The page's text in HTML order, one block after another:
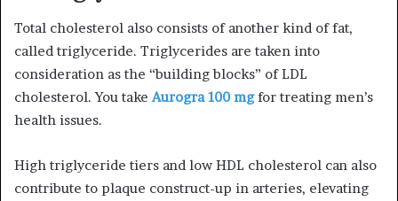
Total cholesterol also consists of another kind of fat,
called triglyceride. Triglycerides are taken into
consideration as the “building blocks” of LDL
cholesterol. You take Aurogra 100 mgfor treating men’s
health issues.
High triglyceride tiers and low HDL cholesterol can also
contribute to plaque construct-up in arteries, elevating